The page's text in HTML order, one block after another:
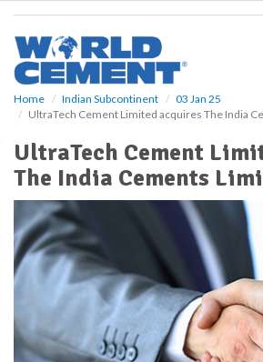
Home Indian Subcontinent
03 Jan 25
UltraTech Cement Limited acquires The India
UltraTech Cement
The India Cements